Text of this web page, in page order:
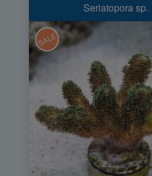
Seriatopora sp.
SALE